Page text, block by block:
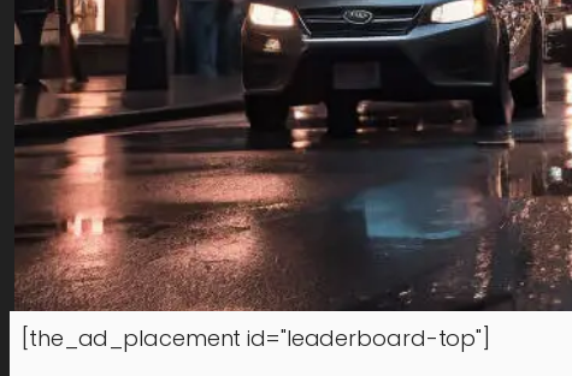
[the_ad_placement id="leaderboard-top"]